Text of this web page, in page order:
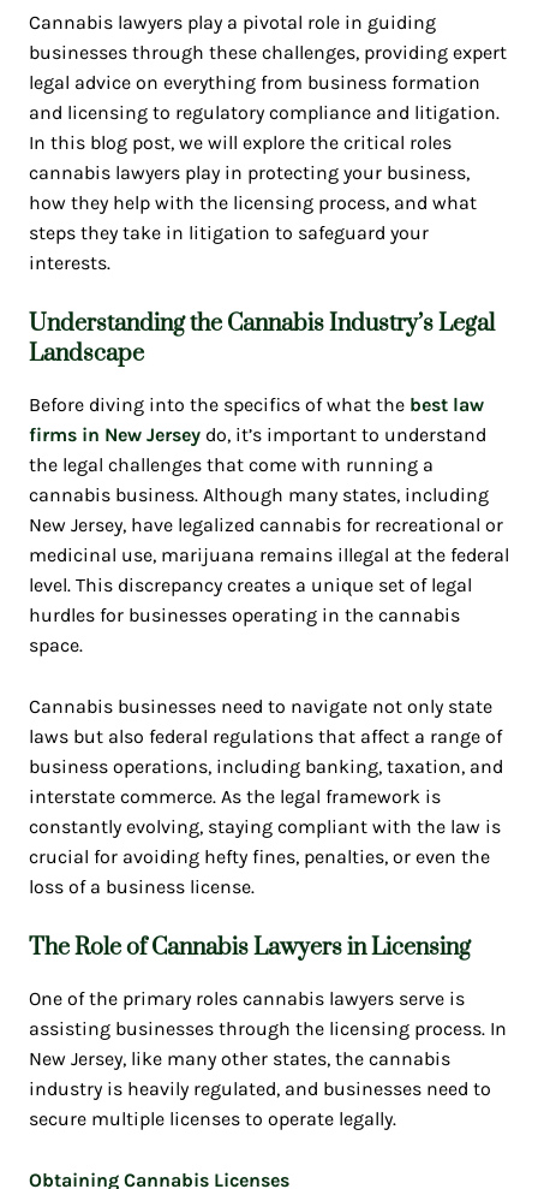
Cannabis lawyers play a pivotal role in guiding
businesses through these challenges, providing expert
legal advice on everything from business formation
and licensing to regulatory compliance and litigation.
In this blog post, we will explore the critical roles
cannabis lawyers play in protecting your business,
how they help with the licensing process, and what
steps they take in litigation to safeguard your
interests.
Understanding the Cannabis Industry’s Legal
Landscape
Before diving into the specifics of what the best law
firms in New Jerseydo, it’s important to understand
the legal challenges that come with running a
cannabis business. Although many states, including
New Jersey, have legalized cannabis for recreational or
medicinal use, marijuana remains illegal at the federal
level. This discrepancy creates a unique set of legal
hurdles for businesses operating in the cannabis
space.
Cannabis businesses need to navigate not only state
laws but also federal regulations that affect a range of
business operations, including banking, taxation, and
interstate commerce. As the legal framework is
constantly evolving, staying compliant with the law is
crucial for avoiding hefty fines, penalties, or even the
loss of a business license.
The Role of Cannabis Lawyers in Licensing
One of the primary roles cannabis lawyers serve is
assisting businesses through the licensing process. In
New Jersey, like many other states, the cannabis
industry is heavily regulated, and businesses need to
secure multiple licenses to operate legally.
Obtaining Cannabis Licenses